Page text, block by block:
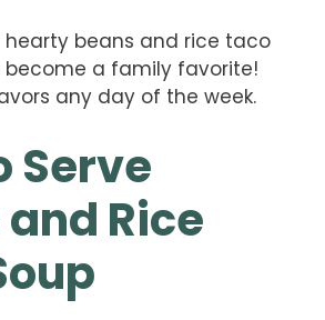
hearty beans and rice taco
become a family favorite!
any day of the week.
Serve
Rice